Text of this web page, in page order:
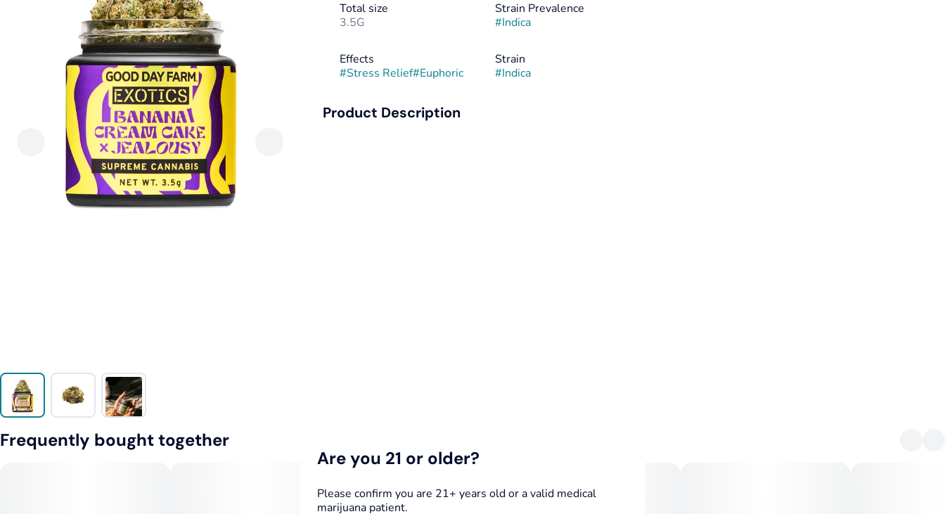
Total size
3.5G
Strain Prevalence
#Indica
Effects
#Stress Relief#Euphoric
Strain
#Indica
Product Description
FLAVOR: Sweet, Candy, Fruit, Earthy
Frequently bought together
Are you 21 or older?
Please confirm you are 21+ years old or a valid medical
marijuana patient.